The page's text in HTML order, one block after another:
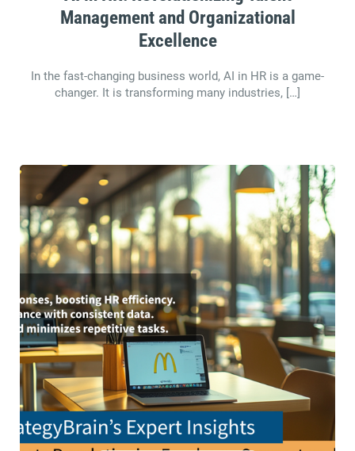
Management and Organizational
Excellence
In the fast-changing business world, AI in HR is a game-
changer. It is transforming many industries, […]